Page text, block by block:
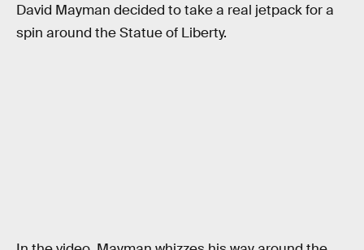
David Mayman decided to take a real jetpack for a
spin around the Statue of Liberty.